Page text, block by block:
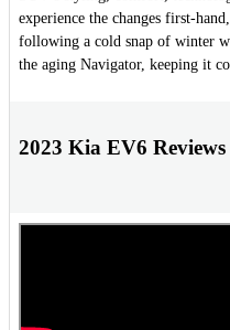
experience the changes first-
following a cold snap of winter
the aging Navigator, keeping it
2023 Kia EV6